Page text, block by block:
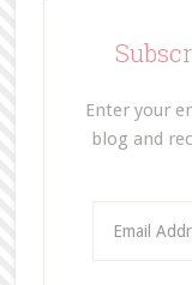
Enter your
blog and